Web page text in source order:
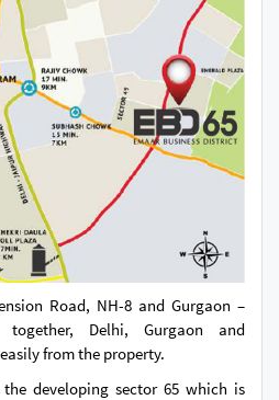
Road, NH-8 and Gurgaon –
Delhi, Gurgaon and
from the property.
developing sector 65 which is